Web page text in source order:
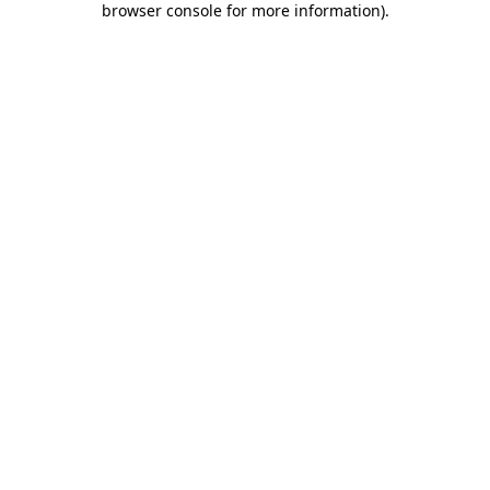
browser console for more information).